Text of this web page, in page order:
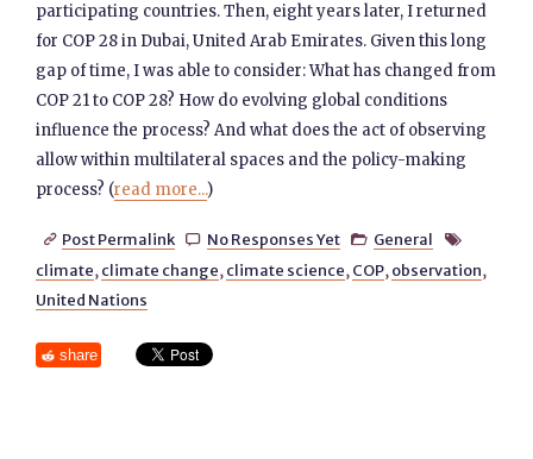
participating countries. Then, eight years later, I returned
for COP 28 in Dubai, United Arab Emirates. Given this long
gap of time, I was able to consider: What has changed from
COP 21 to COP 28? How do evolving global conditions
influence the process? And what does the act of observing
allow within multilateral spaces and the policy-making
process? (read more...)
 Post Permalink  No Responses Yet  General 
climate, climate change, climate science, COP, observation,
United Nations
share